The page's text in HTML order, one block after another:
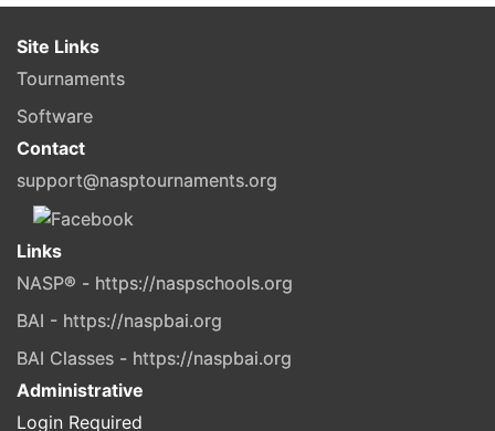
Site Links
Tournaments
Software
Contact
support@nasptournaments.org
Links
NASP® - https://naspschools.org
BAI - https://naspbai.org
BAI Classes - https://naspbai.org
Administrative
Login Required